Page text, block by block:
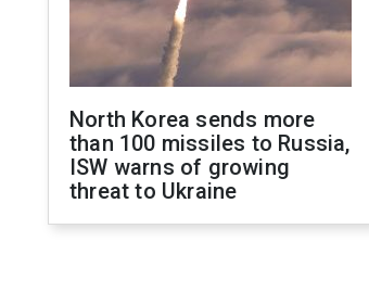
North Korea sends more
than 100 missiles to Russia,
ISW warns of growing
threat to Ukraine